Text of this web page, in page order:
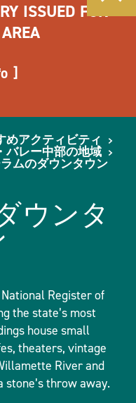
ISSUED FOR
めアクティビティ
バレー中部の地域
ムのダウンタウン
ウンタ
Register of
the state’s most
house small
theaters, vintage
River and
stone’s throw away.